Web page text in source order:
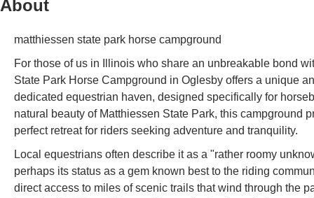
About
matthiessen state park horse campground
For those of us in Illinois who share an unbreakable bond
State Park Horse Campground in Oglesby offers a unique
dedicated equestrian haven, designed specifically for
natural beauty of Matthiessen State Park, this campground
perfect retreat for riders seeking adventure and tranquility.
Local equestrians often describe it as a "rather roomy
perhaps its status as a gem known best to the riding
direct access to miles of scenic trails that wind through the